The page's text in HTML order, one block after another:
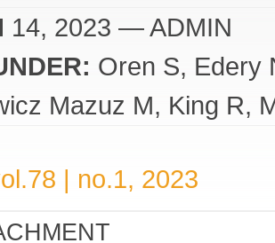
14, 2023 — ADMIN
Oren S Edery
Mazuz M
King R
| no.1, 2023